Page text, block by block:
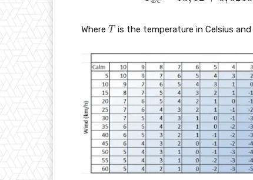
{
c
}
=
1
3,
1
2
+
0,
6
Where T
T is the temperature in Celsius and